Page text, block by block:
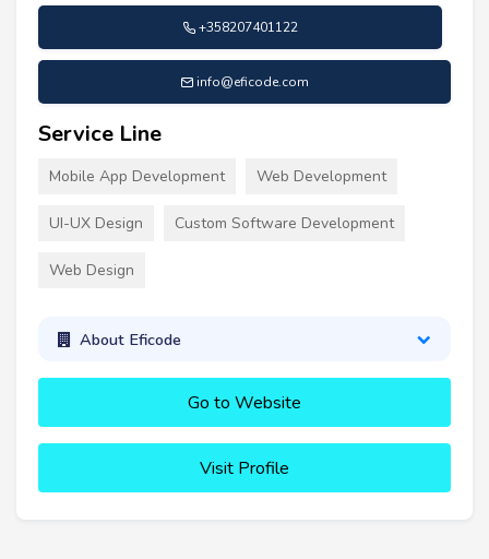
+358207401122
info@eficode.com
Service Line
Mobile App Development Web Development
UI-UX Design Custom Software Development
Web Design
About Eficode
Go to Website
Visit Profile